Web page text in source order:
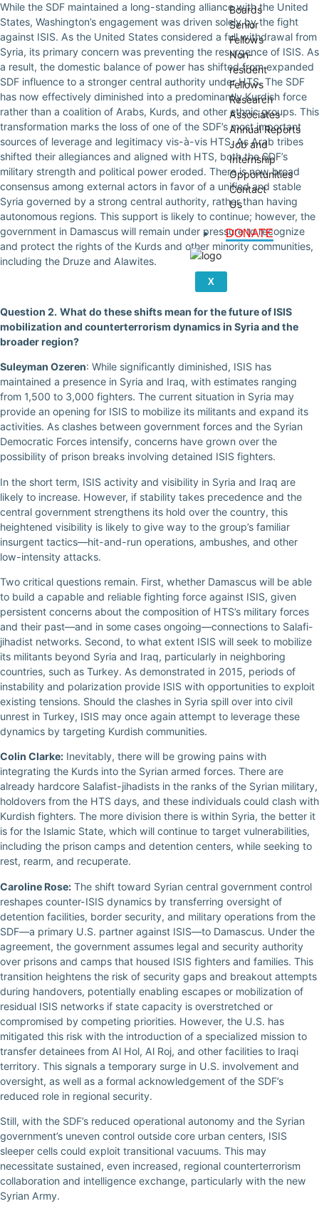
Boards
Senior
Fellows
Non-
resident
Fellows
Research
Associates
Annual Reports
Job and
Internship
Opportunities
Contact
Us
DONATE
X
While the SDF maintained a long-standing alliance with the United
States, Washington’s engagement was driven solely by the fight
against ISIS. As the United States considered a full withdrawal from
Syria, its primary concern was preventing the resurgence of ISIS. As
a result, the domestic balance of power has shifted from expanded
SDF influence to a stronger central authority under HTS. The SDF
has now effectively diminished into a predominantly Kurdish force
rather than a coalition of Arabs, Kurds, and other ethnic groups. This
transformation marks the loss of one of the SDF’s most important
sources of leverage and legitimacy vis-à-vis HTS. As Arab tribes
shifted their allegiances and aligned with HTS, both the SDF’s
military strength and political power eroded. There is now broad
consensus among external actors in favor of a unified and stable
Syria governed by a strong central authority, rather than having
autonomous regions. This support is likely to continue; however, the
government in Damascus will remain under pressure to recognize
and protect the rights of the Kurds and other minority communities,
including the Druze and Alawites.
Question 2. What do these shifts mean for the future of ISIS
mobilization and counterterrorism dynamics in Syria and the
broader region?
Suleyman Ozeren: While significantly diminished, ISIS has
maintained a presence in Syria and Iraq, with estimates ranging
from 1,500 to 3,000 fighters. The current situation in Syria may
provide an opening for ISIS to mobilize its militants and expand its
activities. As clashes between government forces and the Syrian
Democratic Forces intensify, concerns have grown over the
possibility of prison breaks involving detained ISIS fighters.
In the short term, ISIS activity and visibility in Syria and Iraq are
likely to increase. However, if stability takes precedence and the
central government strengthens its hold over the country, this
heightened visibility is likely to give way to the group’s familiar
insurgent tactics—hit-and-run operations, ambushes, and other
low-intensity attacks.
Two critical questions remain. First, whether Damascus will be able
to build a capable and reliable fighting force against ISIS, given
persistent concerns about the composition of HTS’s military forces
and their past—and in some cases ongoing—connections to Salafi-
jihadist networks. Second, to what extent ISIS will seek to mobilize
its militants beyond Syria and Iraq, particularly in neighboring
countries, such as Turkey. As demonstrated in 2015, periods of
instability and polarization provide ISIS with opportunities to exploit
existing tensions. Should the clashes in Syria spill over into civil
unrest in Turkey, ISIS may once again attempt to leverage these
dynamics by targeting Kurdish communities.
Colin Clarke: Inevitably, there will be growing pains with
integrating the Kurds into the Syrian armed forces. There are
already hardcore Salafist-jihadists in the ranks of the Syrian military,
holdovers from the HTS days, and these individuals could clash with
Kurdish fighters. The more division there is within Syria, the better it
is for the Islamic State, which will continue to target vulnerabilities,
including the prison camps and detention centers, while seeking to
rest, rearm, and recuperate.
Caroline Rose: The shift toward Syrian central government control
reshapes counter-ISIS dynamics by transferring oversight of
detention facilities, border security, and military operations from the
SDF—a primary U.S. partner against ISIS—to Damascus. Under the
agreement, the government assumes legal and security authority
over prisons and camps that housed ISIS fighters and families. This
transition heightens the risk of security gaps and breakout attempts
during handovers, potentially enabling escapes or mobilization of
residual ISIS networks if state capacity is overstretched or
compromised by competing priorities. However, the U.S. has
mitigated this risk with the introduction of a specialized mission to
transfer detainees from Al Hol, Al Roj, and other facilities to Iraqi
territory. This signals a temporary surge in U.S. involvement and
oversight, as well as a formal acknowledgement of the SDF’s
reduced role in regional security.
Still, with the SDF’s reduced operational autonomy and the Syrian
government’s uneven control outside core urban centers, ISIS
sleeper cells could exploit transitional vacuums. This may
necessitate sustained, even increased, regional counterterrorism
collaboration and intelligence exchange, particularly with the new
Syrian Army.